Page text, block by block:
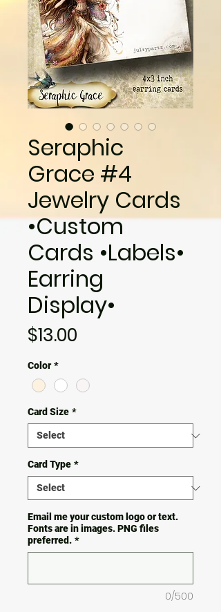
Seraphic
Grace #4
Jewelry Cards
•Custom
Cards •Labels•
Earring
Display•
$13.00
Color *
Card Size *
Card Type *
Email me your custom logo or text.
Fonts are in images. PNG files
preferred. *
0/500